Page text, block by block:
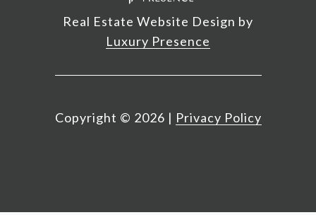
Real Estate Website Design by
Luxury Presence
Copyright © 2026 | Privacy Policy